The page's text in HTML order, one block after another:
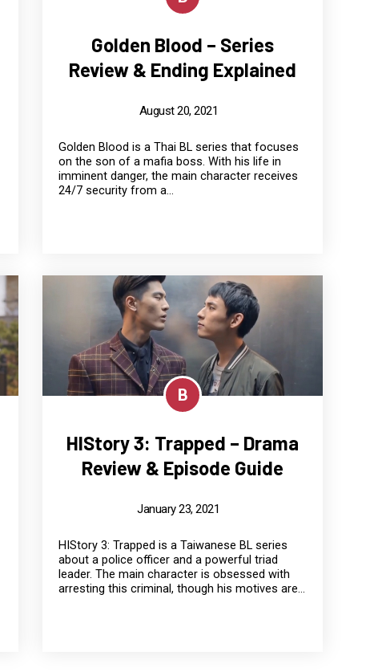
Golden Blood – Series
Review & Ending Explained
August 20, 2021
Golden Blood is a Thai BL series that focuses
on the son of a mafia boss. With his life in
imminent danger, the main character receives
24/7 security from a...
B
HIStory 3: Trapped – Drama
Review & Episode Guide
January 23, 2021
HIStory 3: Trapped is a Taiwanese BL series
about a police officer and a powerful triad
leader. The main character is obsessed with
arresting this criminal, though his motives are...